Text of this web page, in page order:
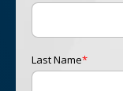
Last Name*